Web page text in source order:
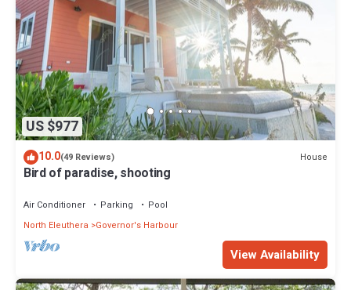
US $977
10.0(49 Reviews) House
Bird of paradise, shooting
Air Conditioner Parking
Pool
North Eleuthera
Governor's Harbour
View Availability